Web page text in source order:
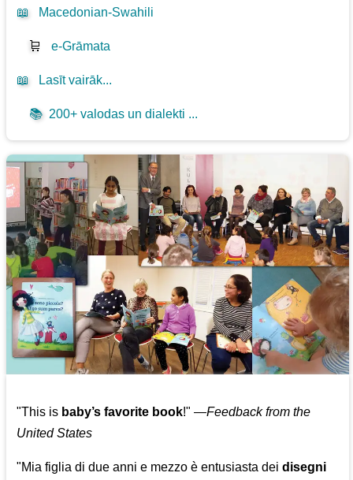
📖 Macedonian-Swahili
🛒 e-Grāmata
📖 Lasīt vairāk...
📚 200+ valodas un dialekti ...
"This is baby’s favorite book!" —Feedback from the
United States
"Mia figlia di due anni e mezzo è entusiasta deidisegni